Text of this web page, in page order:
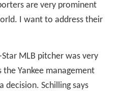
are very prominent
I want to address their
MLB pitcher was very
Yankee management
decision. Schilling says